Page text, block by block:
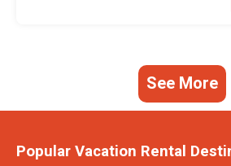
See More
Popular Vacation Rental